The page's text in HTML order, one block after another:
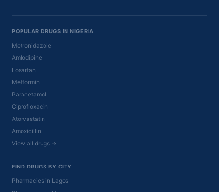
POPULAR DRUGS IN NIGERIA
Metronidazole
Amlodipine
Losartan
Metformin
Paracetamol
Ciprofloxacin
Atorvastatin
Amoxicillin
View all drugs →
FIND DRUGS BY CITY
Pharmacies in Lagos